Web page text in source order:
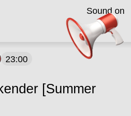
23:00
[Summer
Sound on